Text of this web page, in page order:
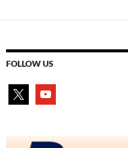
FOLLOW US
youtube